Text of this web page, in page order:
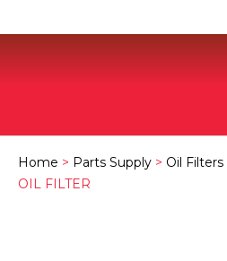
Home > Parts Supply > Oil Filters
OIL FILTER